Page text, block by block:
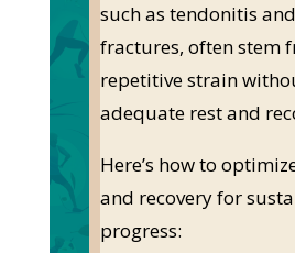
such as tendonitis
fractures, often stem
repetitive strain
adequate rest and
Here’s how to
and recovery for
progress: